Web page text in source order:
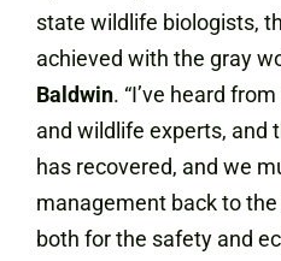
state wildlife biologists,
achieved with the gray
Baldwin. “I’ve heard
and wildlife experts, and
has recovered, and we
management back to
both for the safety and